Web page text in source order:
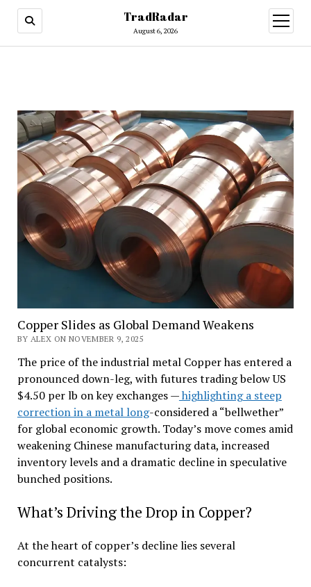
TradRadar
August 6, 2026
open
menu
Copper Slides as Global Demand Weakens
BY ALEX ON NOVEMBER 9, 2025
The price of the industrial metal Copper has entered a
pronounced down-leg, with futures trading below US
$4.50 per lb on key exchanges —highlighting a steep
correction in a metal long-considered a “bellwether”
for global economic growth. Today’s move comes amid
weakening Chinese manufacturing data, increased
inventory levels and a dramatic decline in speculative
bunched positions.
What’s Driving the Drop in Copper?
At the heart of copper’s decline lies several
concurrent catalysts: